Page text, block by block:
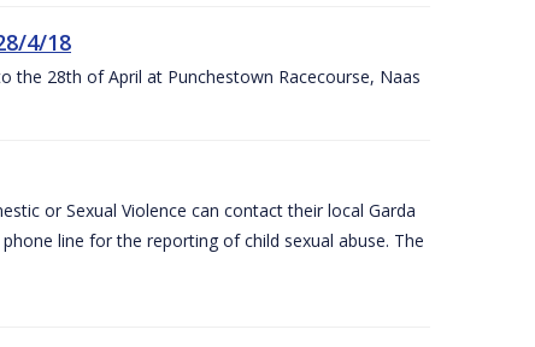
4/18
the 28th of April at Punchestown Racecourse, Naas
or Sexual Violence can contact their local Garda
line for the reporting of child sexual abuse. The